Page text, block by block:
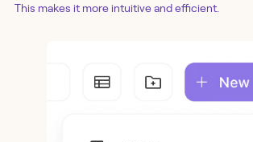
This makes it more intuitive and efficient.